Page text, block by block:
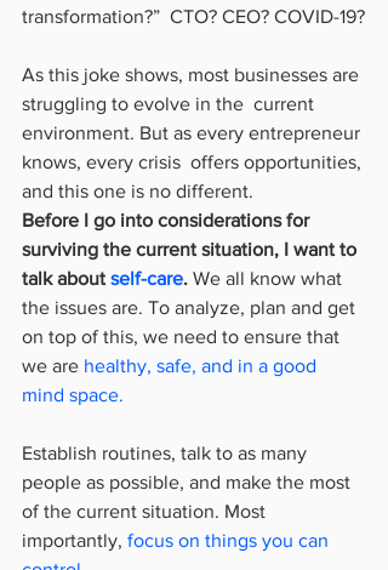
transformation?”  CTO? CEO? COVID-19?
As this joke shows, most businesses are
struggling to evolve in the  current
environment. But as every entrepreneur
knows, every crisis  offers opportunities,
and this one is no different.
Before I go into considerations for
surviving the current situation, I want to
talk about self-care. We all know what
the issues are. To analyze, plan and get
on top of this, we need to ensure that
we are healthy, safe, and in a good
mind space.
Establish routines, talk to as many
people as possible, and make the most
of the current situation. Most
importantly, focus on things you can